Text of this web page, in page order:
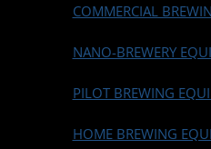
COMMERCIAL
NANO-BREWERY
PILOT BREWING
HOME BREWING